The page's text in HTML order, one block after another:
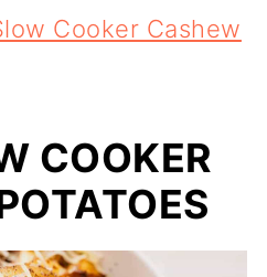
Cooker Cashew
COOKER